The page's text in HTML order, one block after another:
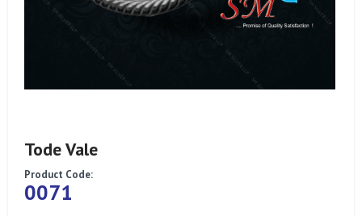
Tode Vale
Product Code:
0071